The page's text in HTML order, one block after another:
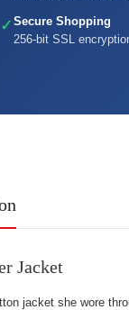
✓ Secure Shopping
256-bit SSL
Jacket
jacket she wore